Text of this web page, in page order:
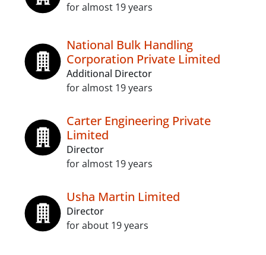
for almost 19 years
National Bulk Handling
Corporation Private Limited
Additional Director
for almost 19 years
Carter Engineering Private
Limited
Director
for almost 19 years
Usha Martin Limited
Director
for about 19 years